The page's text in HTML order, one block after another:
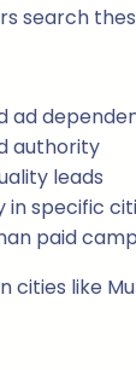
search
ad
authority
leads
in specific
paid
like